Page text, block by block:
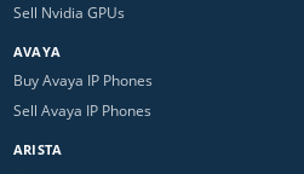
Sell Nvidia GPUs
AVAYA
Buy Avaya IP Phones
Sell Avaya IP Phones
ARISTA